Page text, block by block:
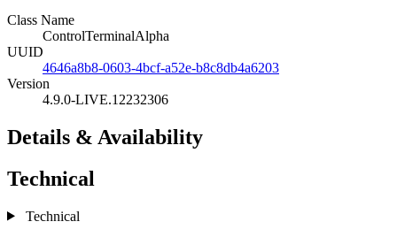
Class Name
ControlTerminalAlpha
UUID
4646a8b8-0603-4bcf-a52e-b8c8db4a6203
Version
4.9.0-LIVE.12232306
Details & Availability
Technical
Technical